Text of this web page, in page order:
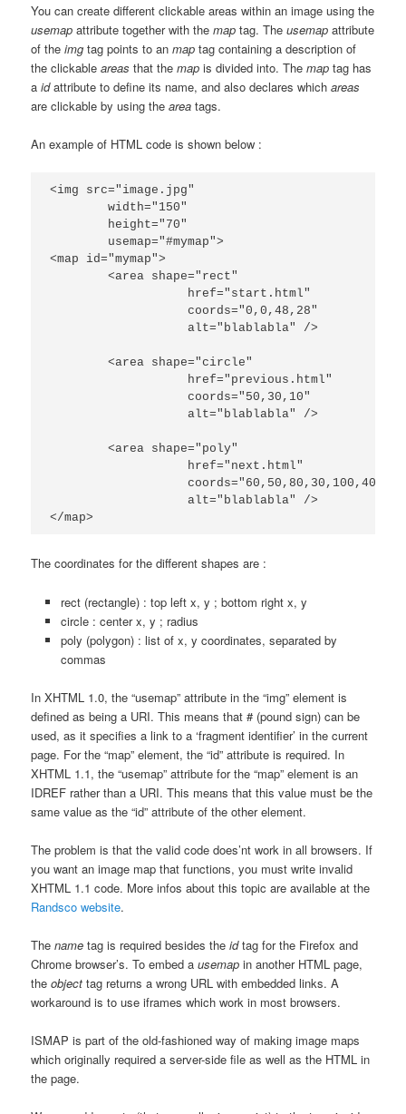
You can create different clickable areas within an image using the
usemap attribute together with themap tag. Theusemap attribute
of theimg tag points to anmap tag containing a description of
the clickableareas that themap is divided into. Themap tag has
aidattribute to define its name, and also declares whichareas
are clickable by using thearea tags.
An example of HTML code is shown below :
<img src="image.jpg"
	width="150"
<map id="mymap">
	<area shape="rect"
                   alt="blablabla" />
	<area shape="circle"
                   alt="blablabla" />
	<area shape="poly"
                   alt="blablabla" />
</map>
The coordinates for the different shapes are :
rect (rectangle) : top left x, y ; bottom right x, y
circle : center x, y ; radius
poly (polygon) : list of x, y coordinates, separated by
commas
In XHTML 1.0, the “usemap” attribute in the “img” element is
defined as being a URI. This means that # (pound sign) can be
used, as it specifies a link to a ‘fragment identifier’ in the current
page. For the “map” element, the “id” attribute is required. In
XHTML 1.1, the “usemap” attribute for the “map” element is an
IDREF rather than a URI. This means that this value must be the
same value as the “id” attribute of the other element.
The problem is that the valid code does’nt work in all browsers. If
you want an image map that functions, you must write invalid
XHTML 1.1 code. More infos about this topic are available at the
Randsco website.
Thename tag is required besides theidtag for the Firefox and
Chrome browser’s. To embed ausemap in another HTML page,
theobject tag returns a wrong URL with embedded links. A
workaround is to use iframes which work in most browsers.
ISMAP is part of the old-fashioned way of making image maps
which originally required a server-side file as well as the HTML in
the page.